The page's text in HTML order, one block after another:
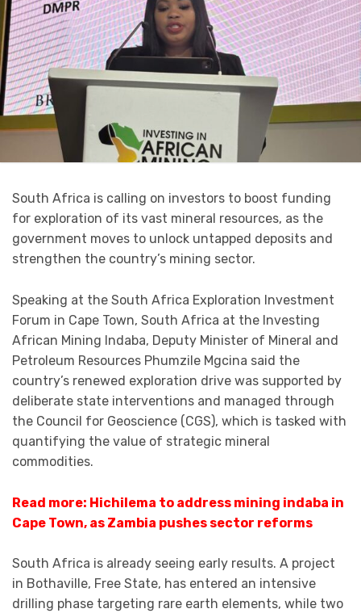
South Africa is calling on investors to boost funding
for exploration of its vast mineral resources, as the
government moves to unlock untapped deposits and
strengthen the country’s mining sector.
Speaking at the South Africa Exploration Investment
Forum in Cape Town, South Africa at the Investing
African Mining Indaba, Deputy Minister of Mineral and
Petroleum Resources Phumzile Mgcina said the
country’s renewed exploration drive was supported by
deliberate state interventions and managed through
the Council for Geoscience (CGS), which is tasked with
quantifying the value of strategic mineral
commodities.
Read more: Hichilema to address mining indaba in
Cape Town, as Zambia pushes sector reforms
South Africa is already seeing early results. A project
in Bothaville, Free State, has entered an intensive
drilling phase targeting rare earth elements, while two